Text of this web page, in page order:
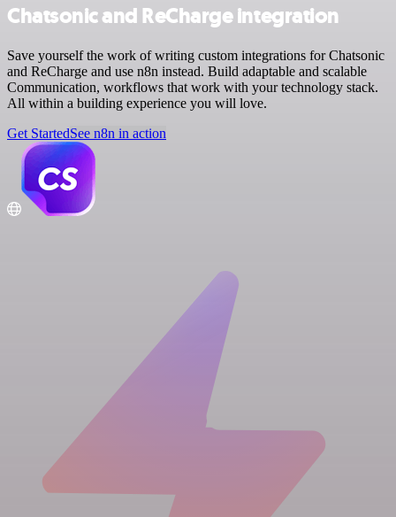
Chatsonic and ReCharge integration
Save yourself the work of writing custom integrations for Chatsonic
and ReCharge and use n8n instead. Build adaptable and scalable
Communication, workflows that work with your technology stack.
All within a building experience you will love.
Get StartedSee n8n in action